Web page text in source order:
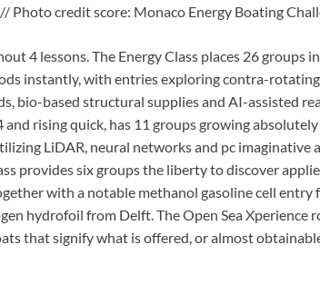
// Photo credit score: Monaco Energy Boating
4 lessons. The Energy Class places 26 groups
instantly, with entries exploring contra-
bio-based structural supplies and AI-assisted
and rising quick, has 11 groups growing
LiDAR, neural networks and pc
provides six groups the liberty to discover
with a notable methanol gasoline cell entry
hydrofoil from Delft. The Open Sea Xperience
that signify what is offered, or almost